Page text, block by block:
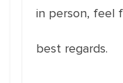
in person, feel
best regards.